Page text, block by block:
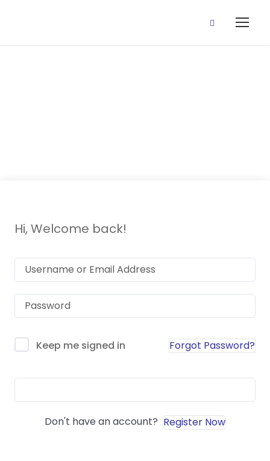
Hi, Welcome back!
Keep me signed in Forgot Password?
Don't have an account? Register Now